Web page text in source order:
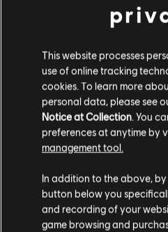
Showing1of
!Enjoy the ultimate gaming
more additional content from the Ubisoft
offers, you can scoregreat deals on video
Please visit our local
This website processes
use of online tracking
cookies. To learn more
personal data, please see
Notice at Collection . You
preferences at anytime by
management tool.
In addition to the above, by
button below you
and recording of your
game browsing and